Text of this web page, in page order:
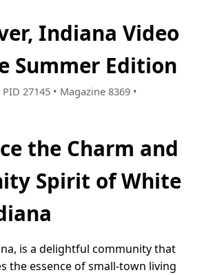
Indiana Video
Summer Edition
27145 • Magazine 8369 •
the Charm and
Spirit of White
is a delightful community that
the essence of small-town living